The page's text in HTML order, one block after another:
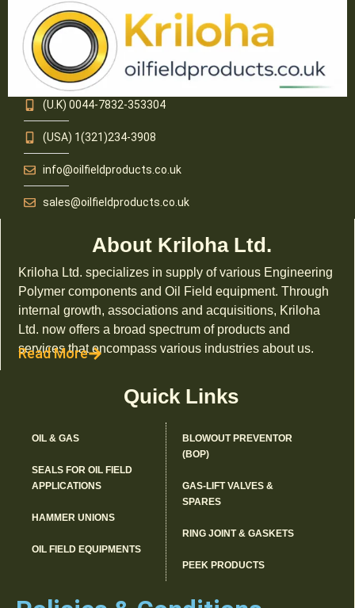
(U.K) 0044-7832-353304
(USA) 1(321)234-3908
info@oilfieldproducts.co.uk
sales@oilfieldproducts.co.uk
About Kriloha Ltd.
Kriloha Ltd. specializes in supply of various Engineering
Polymer components and Oil Field equipment. Through
internal growth, associations and acquisitions, Kriloha
Ltd. now offers a broad spectrum of products and
services that encompass various industries about us.
Read More
Quick Links
OIL & GAS
SEALS FOR OIL FIELD
APPLICATIONS
HAMMER UNIONS
OIL FIELD EQUIPMENTS
BLOWOUT PREVENTOR
(BOP)
GAS-LIFT VALVES &
SPARES
RING JOINT & GASKETS
PEEK PRODUCTS